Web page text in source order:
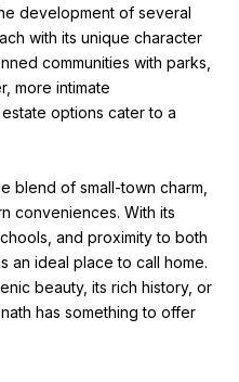
development of several
with its unique character
communities with parks,
more intimate
options cater to a
blend of small-town charm,
conveniences. With its
and proximity to both
an ideal place to call home.
beauty, its rich history, or
has something to offer